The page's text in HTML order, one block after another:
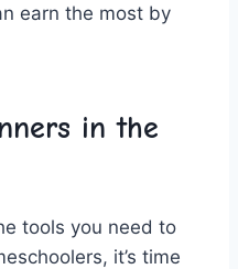
earn the most by
in the
tools‌ you need to
it’s‍ time